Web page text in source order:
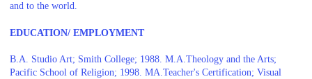
and to the world.
EDUCATION/ EMPLOYMENT
B.A. Studio Art; Smith College; 1988. M.A.Theology and the Arts;
Pacific School of Religion; 1998. MA.Teacher's Certification; Visual